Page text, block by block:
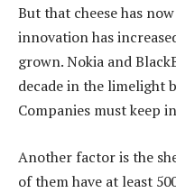
But that cheese has
innovation has
grown. Nokia and
decade in the limelight
Companies must keep
Another factor is the
of them have at least